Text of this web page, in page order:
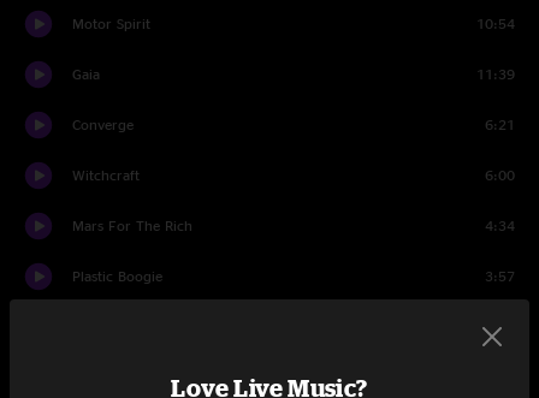
Motor Spirit 10:54
Gaia 11:39
Converge 6:21
Witchcraft 6:00
Mars For The Rich 4:34
Plastic Boogie 3:57
8:21
Love Live Music?